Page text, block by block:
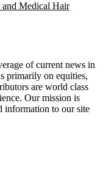
Medical Hair
of current news in
primarily on equities,
are world class
Our mission is
information to our site